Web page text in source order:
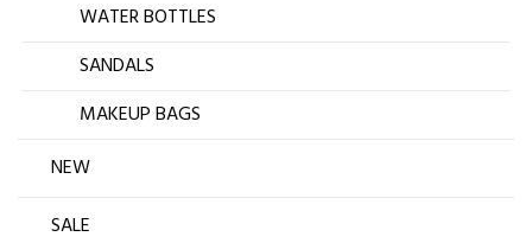
WATER BOTTLES
SANDALS
MAKEUP BAGS
NEW
SALE